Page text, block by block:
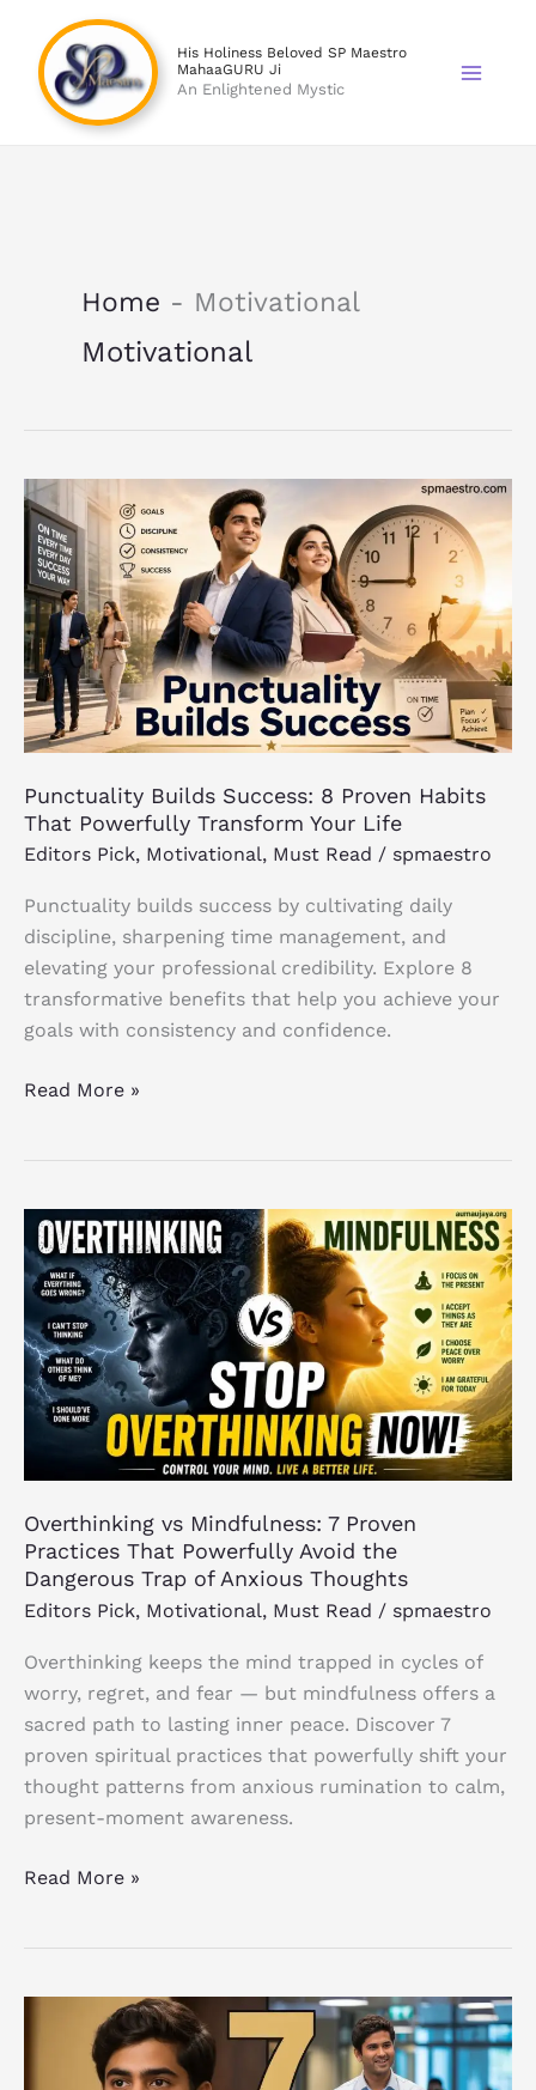
content
His Holiness Beloved SP Maestro
MahaaGURU Ji
An Enlightened Mystic
Home - Motivational
Motivational
Punctuality Builds Success: 8 Proven Habits
That Powerfully Transform Your Life
Editors Pick, Motivational, Must Read / spmaestro
Punctuality builds success by cultivating daily
discipline, sharpening time management, and
elevating your professional credibility. Explore 8
transformative benefits that help you achieve your
goals with consistency and confidence.
Punctuality
Builds
Success:
8
Proven
Habits
That
Powerfully
Transform
Life
Read More »
Overthinking vs Mindfulness: 7 Proven
Practices That Powerfully Avoid the
Dangerous Trap of Anxious Thoughts
Editors Pick, Motivational, Must Read / spmaestro
Overthinking keeps the mind trapped in cycles of
worry, regret, and fear — but mindfulness offers a
sacred path to lasting inner peace. Discover 7
proven spiritual practices that powerfully shift your
thought patterns from anxious rumination to calm,
present-moment awareness.
Overthinking
vs
Mindfulness:
7
Proven
Practices
That
Powerfully
Dangerous
Trap
Thoughts
Read More »